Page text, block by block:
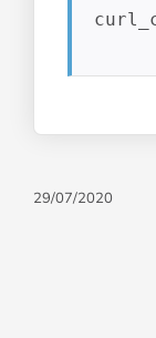
29/07/2020